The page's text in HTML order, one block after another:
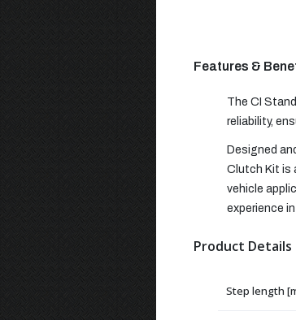
Features &
The CI
reliability,
Designed
Clutch Kit is
vehicle
experience
Product Details
Step length